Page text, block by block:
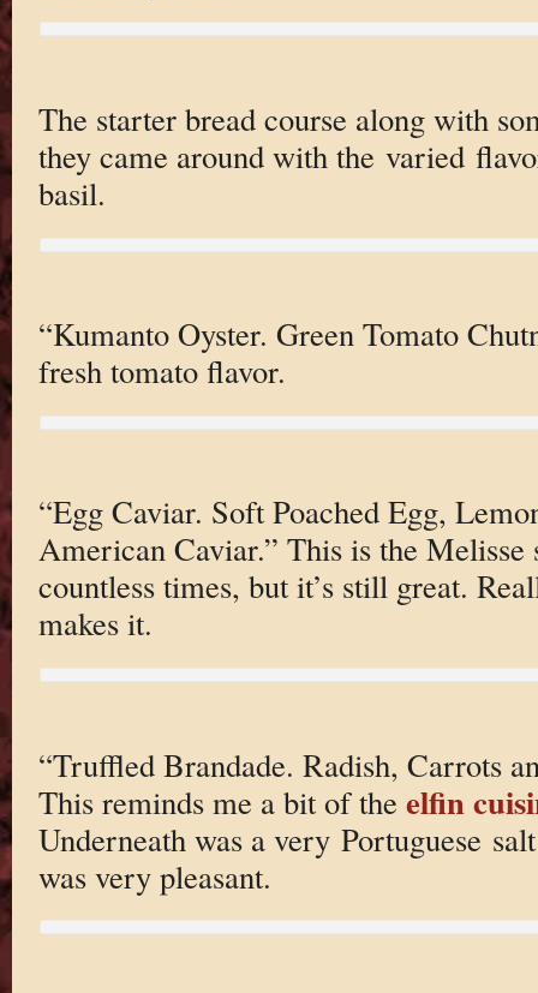
The starter bread course along with
they came around with the varied
basil.
“Kumanto Oyster. Green Tomato
fresh tomato flavor.
“Egg Caviar. Soft Poached Egg,
American Caviar.” This is the Melisse
countless times, but it’s still great.
makes it.
“Truffled Brandade. Radish, Carrots
This reminds me a bit of the elfin
Underneath was a very Portuguese
was very pleasant.